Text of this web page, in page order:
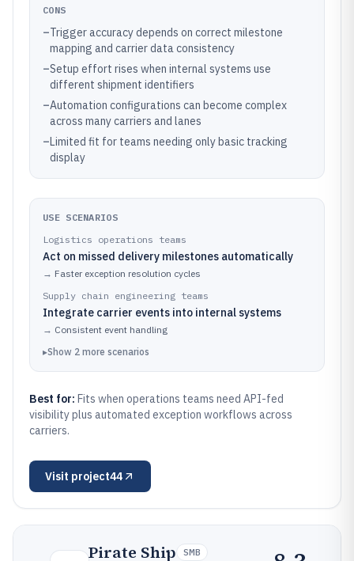
CONS
–Trigger accuracy depends on correct milestone
mapping and carrier data consistency
–Setup effort rises when internal systems use
different shipment identifiers
–Automation configurations can become complex
across many carriers and lanes
–Limited fit for teams needing only basic tracking
display
USE SCENARIOS
Logistics operations teams
Act on missed delivery milestones automatically
→ Faster exception resolution cycles
Supply chain engineering teams
Integrate carrier events into internal systems
→ Consistent event handling
▸Show 2 more scenarios
Best for: Fits when operations teams need API-fed
visibility plus automated exception workflows across
carriers.
Visit project44
Pirate Ship SMB